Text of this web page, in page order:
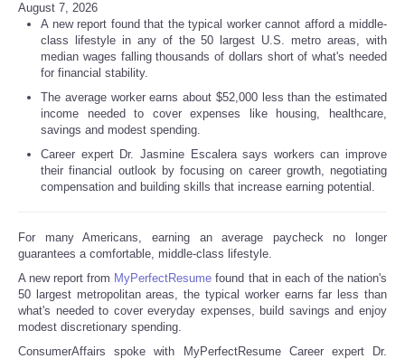
August 7, 2026
A new report found that the typical worker cannot afford a middle-
class lifestyle in any of the 50 largest U.S. metro areas, with
median wages falling thousands of dollars short of what's needed
for financial stability.
The average worker earns about $52,000 less than the estimated
income needed to cover expenses like housing, healthcare,
savings and modest spending.
Career expert Dr. Jasmine Escalera says workers can improve
their financial outlook by focusing on career growth, negotiating
compensation and building skills that increase earning potential.
For many Americans, earning an average paycheck no longer
guarantees a comfortable, middle-class lifestyle.
A new report from MyPerfectResume found that in each of the nation's
50 largest metropolitan areas, the typical worker earns far less than
what's needed to cover everyday expenses, build savings and enjoy
modest discretionary spending.
ConsumerAffairs spoke with MyPerfectResume Career expert Dr.